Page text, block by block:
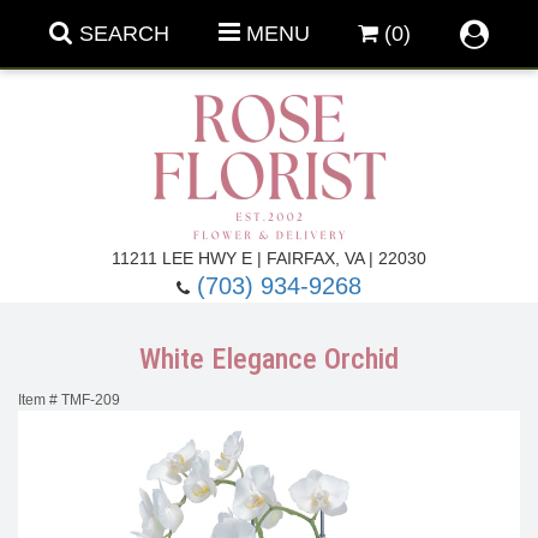
SEARCH MENU (0)
11211 LEE HWY E | FAIRFAX, VA | 22030
(703) 934-9268
Anniversary & Romance
White Elegance Orchid
Item # TMF-209